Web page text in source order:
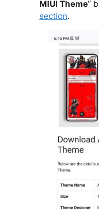
MIUI Theme”
section.